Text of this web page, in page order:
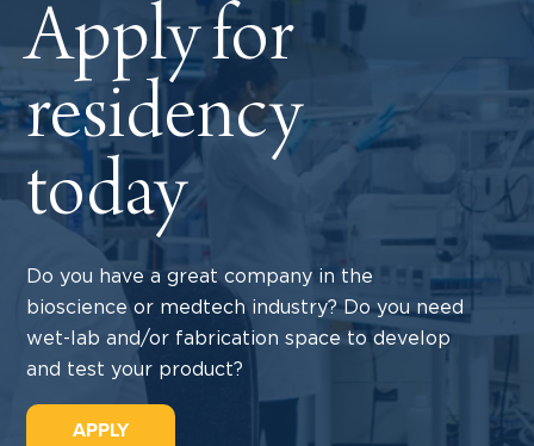
Apply for
residency
today
Do you have a great company in the
bioscience or medtech industry? Do you need
wet-lab and/or fabrication space to develop
and test your product?
APPLY